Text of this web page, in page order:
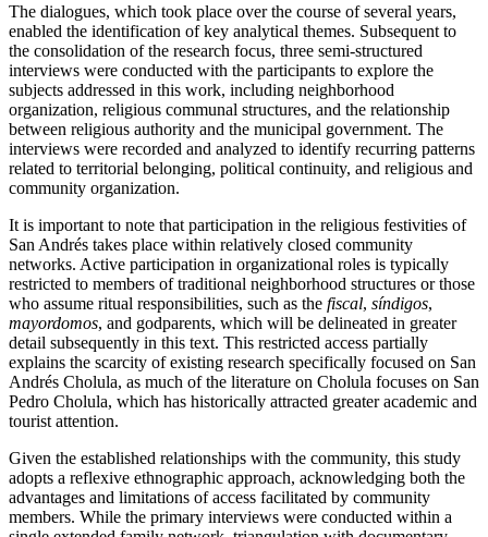
The dialogues, which took place over the course of several years,
enabled the identification of key analytical themes. Subsequent to
the consolidation of the research focus, three semi-structured
interviews were conducted with the participants to explore the
subjects addressed in this work, including neighborhood
organization, religious communal structures, and the relationship
between religious authority and the municipal government. The
interviews were recorded and analyzed to identify recurring patterns
related to territorial belonging, political continuity, and religious and
community organization.
It is important to note that participation in the religious festivities of
San Andrés takes place within relatively closed community
networks. Active participation in organizational roles is typically
restricted to members of traditional neighborhood structures or those
who assume ritual responsibilities, such as the fiscal, síndigos,
mayordomos, and godparents, which will be delineated in greater
detail subsequently in this text. This restricted access partially
explains the scarcity of existing research specifically focused on San
Andrés Cholula, as much of the literature on Cholula focuses on San
Pedro Cholula, which has historically attracted greater academic and
tourist attention.
Given the established relationships with the community, this study
adopts a reflexive ethnographic approach, acknowledging both the
advantages and limitations of access facilitated by community
members. While the primary interviews were conducted within a